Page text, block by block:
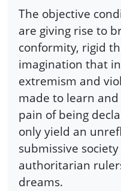
The objective
are giving rise to
conformity, rigid
imagination that
extremism and
made to learn
pain of being
only yield an
submissive
authoritarian
dreams.